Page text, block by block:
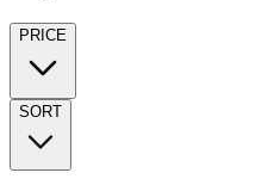
PRICE
SORT